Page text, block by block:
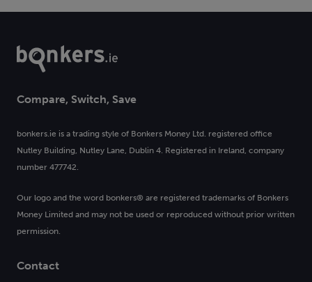
Compare, Switch, Save
bonkers.ie is a trading style of Bonkers Money Ltd. registered office
Nutley Building, Nutley Lane, Dublin 4. Registered in Ireland, company
number 477742.
Our logo and the word bonkers® are registered trademarks of Bonkers
Money Limited and may not be used or reproduced without prior written
permission.
Contact